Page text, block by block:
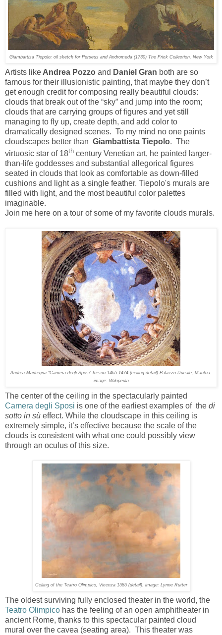
Giambattisa Tiepolo: oil sketch for Perseus and Andromeda(1730) The Frick Collection, New York
Artists like Andrea Pozzo and Daniel Gran both are so
famous for their illusionistic painting, that maybe they don’t
get enough credit for composing really beautiful clouds:
clouds that break out of the “sky” and jump into the room;
clouds that are carrying groups of figures and yet still
managing to fly up, create depth, and add color to
dramatically designed scenes. To my mind no one paints
cloudscapes better than Giambattista Tiepolo. The
virtuosic star of 18th century Venetian art, he painted larger-
than-life goddesses and substantial allegorical figures
seated in clouds that look as comfortable as down-filled
cushions and light as a single feather. Tiepolo's murals are
filled with light, and the most beautiful color palettes
imaginable.
Join me here on a tour of some of my favorite clouds murals.
Andrea Mantegna “Camera degli Sposi” fresco 1465-1474 (ceiling detail) Palazzo Ducale, Mantua.
image: Wikipedia
The center of the ceiling in the spectacularly painted
Camera degli Sposi is one of the earliest examples of the di
sotto in sù effect. While the cloudscape in this ceiling is
extremely simple, it’s effective because the scale of the
clouds is consistent with what one could possibly view
through an oculus of this size.
Ceiling of the Teatro Olimpico, Vicenza 1585 (detail). image: Lynne Rutter
The oldest surviving fully enclosed theater in the world, the
Teatro Olimpico has the feeling of an open amphitheater in
ancient Rome, thanks to this spectacular painted cloud
mural over the cavea (seating area). This theater was